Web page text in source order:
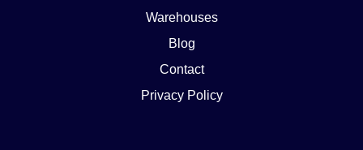
Warehouses
Blog
Contact
Privacy Policy